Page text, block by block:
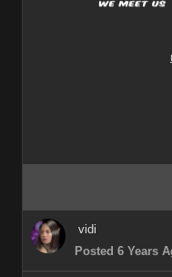
vidi
Posted 6 Years